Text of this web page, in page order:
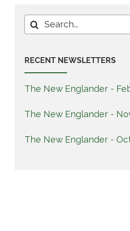
Search
for:
RECENT NEWSLETTERS
The New Englander -
The New Englander -
The New Englander -